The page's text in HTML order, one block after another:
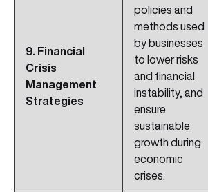
9. Financial
Crisis
Management
Strategies
policies and
methods used
by businesses
to lower risks
and financial
instability, and
ensure
sustainable
growth during
economic
crises.